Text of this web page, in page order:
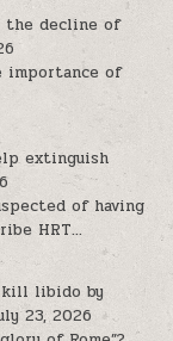
the decline of
importance of
extinguish
of having
HRT...
kill libido by
23, 2026